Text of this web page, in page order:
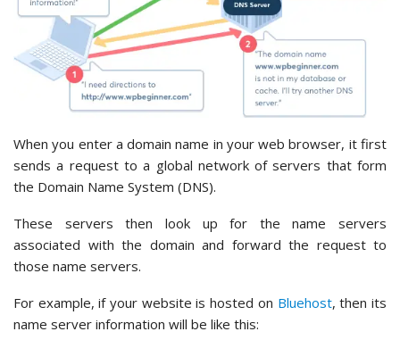
When you enter a domain name in your web browser, it first
sends a request to a global network of servers that form
the Domain Name System (DNS).
These servers then look up for the name servers
associated with the domain and forward the request to
those name servers.
For example, if your website is hosted on Bluehost, then its
name server information will be like this: